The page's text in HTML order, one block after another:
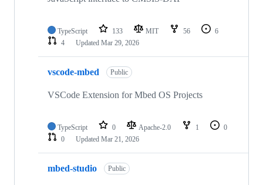
TypeScript 133 MIT 56
6
4
Updated Mar 29, 2026
vscode-mbed Public
VSCode Extension for Mbed OS Projects
TypeScript 0 Apache-2.0 1
0
0
Updated Mar 21, 2026
mbed-studio Public